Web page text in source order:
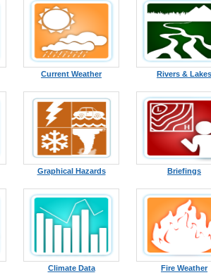
Current Weather Rivers & Lakes
Graphical Hazards Briefings
Climate Data Fire Weather